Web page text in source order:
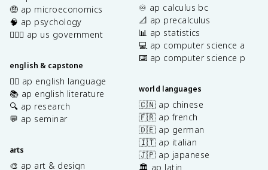
🤑 ap microeconomics
🧠 ap psychology
👩🏾‍⚖️ ap us government
english & capstone
✍🏽 ap english language
📚 ap english literature
🔍 ap research
💬 ap seminar
arts
🎨 ap art & design
♾️ ap calculus bc
📐 ap precalculus
📊 ap statistics
💻 ap computer science a
⌨️ ap computer science p
world languages
🇨🇳 ap chinese
🇫🇷 ap french
🇩🇪 ap german
🇮🇹 ap italian
🇯🇵 ap japanese
🏛️ ap latin